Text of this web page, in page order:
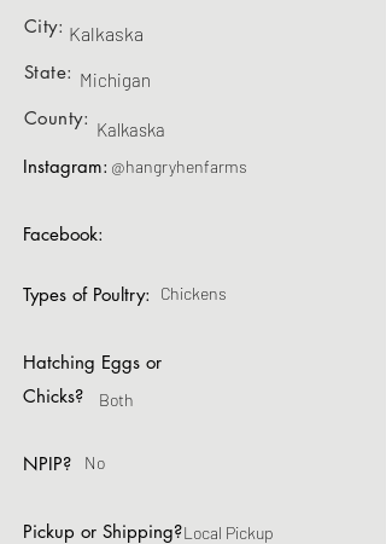
City:
State:
County:
Kalkaska
Michigan
Kalkaska
Instagram:
Facebook:
@hangryhenfarms
Types of Poultry:
Hatching Eggs or
Chicks?
NPIP?
Pickup or Shipping?
Chickens
Both
No
Local Pickup